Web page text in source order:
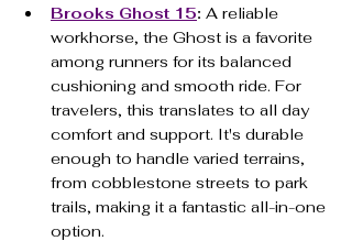
Brooks Ghost 15: A reliable
workhorse, the Ghost is a favorite
among runners for its balanced
cushioning and smooth ride. For
travelers, this translates to all day
comfort and support. It's durable
enough to handle varied terrains,
from cobblestone streets to park
trails, making it a fantastic all-in-one
option.